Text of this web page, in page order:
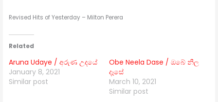
Revised Hits of Yesterday – Milton Perera
Related
Aruna Udaye / අරුණ උදයේ
January 8, 2021
Similar post
Obe Neela Dase / ඔබේ නීල
දෑසේ
March 10, 2021
Similar post